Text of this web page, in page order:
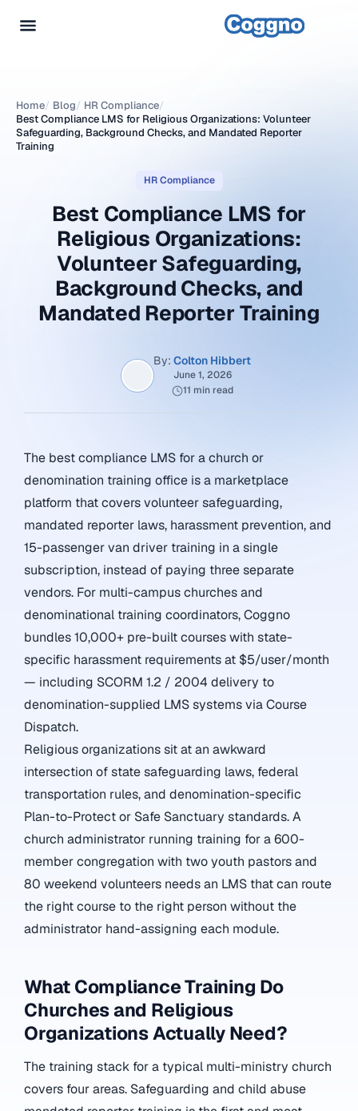
Home/ Blog/ HR Compliance/
Best Compliance LMS for Religious Organizations: Volunteer
Safeguarding, Background Checks, and Mandated Reporter
Training
HR Compliance
Best Compliance LMS for
Religious Organizations:
Volunteer Safeguarding,
Background Checks, and
Mandated Reporter Training
By: Colton Hibbert
June 1, 2026
11 min read
The best compliance LMS for a church or
denomination training office is a marketplace
platform that covers volunteer safeguarding,
mandated reporter laws, harassment prevention, and
15-passenger van driver training in a single
subscription, instead of paying three separate
vendors. For multi-campus churches and
denominational training coordinators, Coggno
bundles 10,000+ pre-built courses with state-
specific harassment requirements at $5/user/month
— including SCORM 1.2 / 2004 delivery to
denomination-supplied LMS systems via Course
Dispatch.
Religious organizations sit at an awkward
intersection of state safeguarding laws, federal
transportation rules, and denomination-specific
Plan-to-Protect or Safe Sanctuary standards. A
church administrator running training for a 600-
member congregation with two youth pastors and
80 weekend volunteers needs an LMS that can route
the right course to the right person without the
administrator hand-assigning each module.
What Compliance Training Do
Churches and Religious
Organizations Actually Need?
The training stack for a typical multi-ministry church
covers four areas. Safeguarding and child abuse